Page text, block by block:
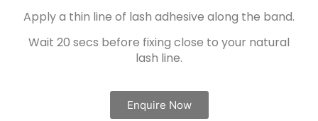
Apply a thin line of lash adhesive along the band.
Wait 20 secs before fixing close to your natural
lash line.
Enquire Now